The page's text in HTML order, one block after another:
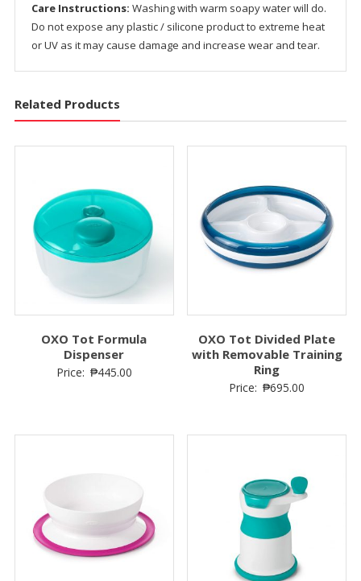
Care Instructions: Washing with warm soapy water will do.
Do not expose any plastic / silicone product to extreme heat
or UV as it may cause damage and increase wear and tear.
Related Products
OXO Tot Formula
Dispenser
Price: ₱445.00
OXO Tot Divided Plate
with Removable Training
Ring
Price: ₱695.00